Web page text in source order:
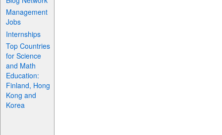
Management
Jobs
Internships
Top Countries
for Science
and Math
Education:
Finland, Hong
Kong and
Korea